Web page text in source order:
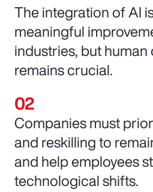
The integration of AI
meaningful
industries, but human
remains crucial.
Companies must
and reskilling to
and help employees
technological shifts.